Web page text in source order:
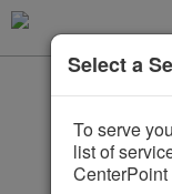
Select a
To serve
list of